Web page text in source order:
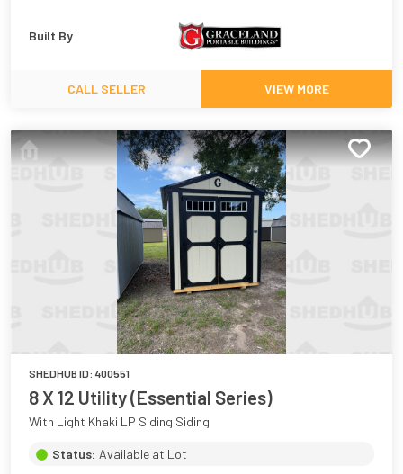
Built By
CALL SELLER VIEW MORE
SHEDHUB ID: 400551
8 X 12 Utility (Essential Series)
With Light Khaki LP Siding Siding
Status: Available at Lot